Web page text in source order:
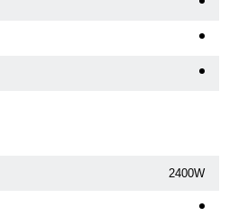
2400W